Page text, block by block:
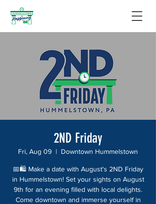
2ND Friday
Fri, Aug 09
  |
Downtown Hummelstown
📅🛍️ Make a date with August's 2ND Friday
in Hummelstown! Set your sights on August
9th for an evening filled with local delights.
Come downtown and immerse yourself in